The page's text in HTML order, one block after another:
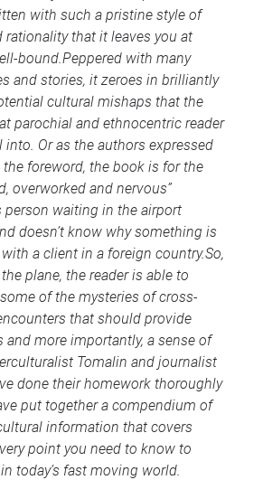
with such a pristine style of
rationality that it leaves you at
bound.Peppered with many
and stories, it zeroes in brilliantly
cultural mishaps that the
parochial and ethnocentric reader
into. Or as the authors expressed
the foreword, the book is for the
overworked and nervous”
person waiting in the airport
doesn’t know why something is
a client in a foreign country.So,
plane, the reader is able to
some of the mysteries of cross-
that should provide
and more importantly, a sense of
Tomalin and journalist
done their homework thoroughly
put together a compendium of
information that covers
point you need to know to
today’s fast moving world.